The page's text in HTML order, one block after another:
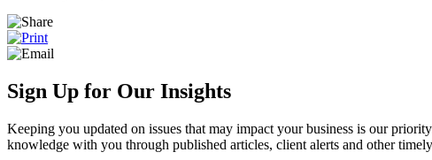
Sign Up for Our Insights
Keeping you updated on issues that may impact your business is our
knowledge with you through published articles, client alerts and other